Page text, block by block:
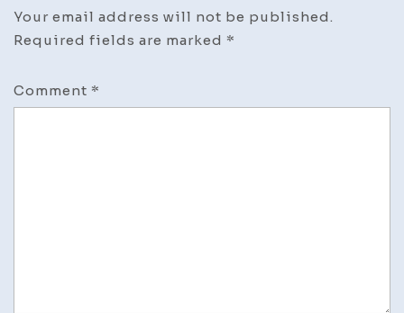
Your email address will not be published.
Required fields are marked *
Comment *